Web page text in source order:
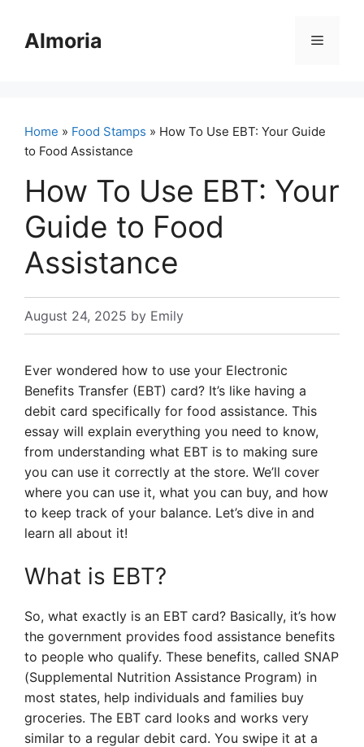
contentAlmoria Menu
Home » Food Stamps » How To Use EBT: Your Guide
to Food Assistance
How To Use EBT: Your
Guide to Food
Assistance
August 24, 2025 by Emily
Ever wondered how to use your Electronic
Benefits Transfer (EBT) card? It’s like having a
debit card specifically for food assistance. This
essay will explain everything you need to know,
from understanding what EBT is to making sure
you can use it correctly at the store. We’ll cover
where you can use it, what you can buy, and how
to keep track of your balance. Let’s dive in and
learn all about it!
What is EBT?
So, what exactly is an EBT card? Basically, it’s how
the government provides food assistance benefits
to people who qualify. These benefits, called SNAP
(Supplemental Nutrition Assistance Program) in
most states, help individuals and families buy
groceries. The EBT card looks and works very
similar to a regular debit card. You swipe it at a